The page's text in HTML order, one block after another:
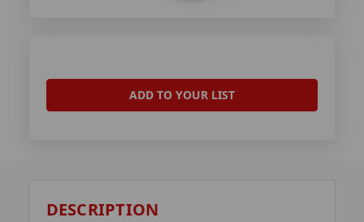
ADD TO YOUR LIST
DESCRIPTION